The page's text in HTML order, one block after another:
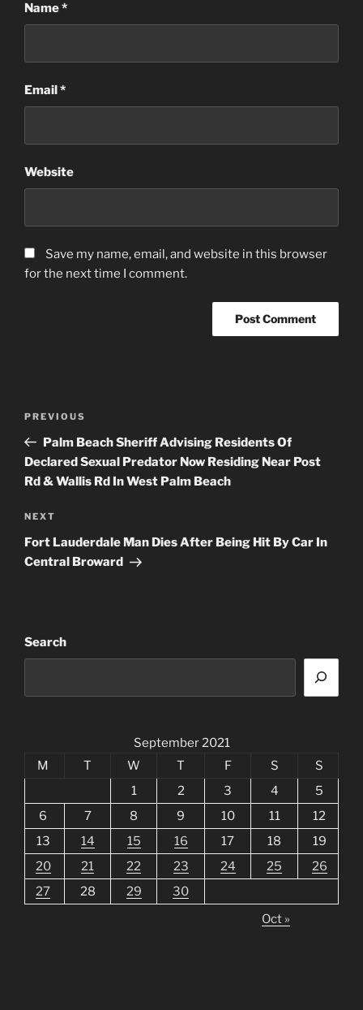
Name*
Email*
Website
Save my name, email, and website in this browser
for the next time I comment.
Previous
Post
PREVIOUS
Palm Beach Sheriff Advising Residents Of
Declared Sexual Predator Now Residing Near Post
Rd & Wallis Rd In West Palm Beach
Next
Post
NEXT
Fort Lauderdale Man Dies After Being Hit By Car In
Central Broward
Search
September 2021
M
T W T F S
S
1
2 3 4
5
6
7 8 9 10 11
12
13
14 15 16 17 18
19
20
21 22 23 24 25
26
27
28 29
30
Oct »